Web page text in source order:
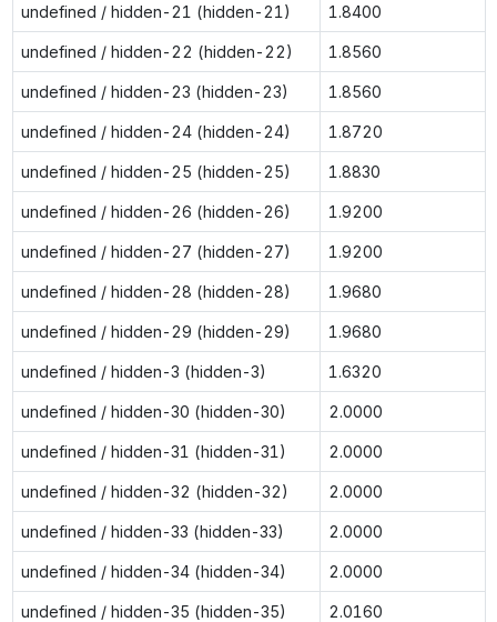
undefined / hidden-21 (hidden-21) 1.8400
undefined / hidden-22 (hidden-22) 1.8560
undefined / hidden-23 (hidden-23) 1.8560
undefined / hidden-24 (hidden-24) 1.8720
undefined / hidden-25 (hidden-25) 1.8830
undefined / hidden-26 (hidden-26) 1.9200
undefined / hidden-27 (hidden-27) 1.9200
undefined / hidden-28 (hidden-28) 1.9680
undefined / hidden-29 (hidden-29) 1.9680
undefined / hidden-3 (hidden-3) 1.6320
undefined / hidden-30 (hidden-30) 2.0000
undefined / hidden-31 (hidden-31) 2.0000
undefined / hidden-32 (hidden-32) 2.0000
undefined / hidden-33 (hidden-33) 2.0000
undefined / hidden-34 (hidden-34) 2.0000
undefined / hidden-35 (hidden-35) 2.0160